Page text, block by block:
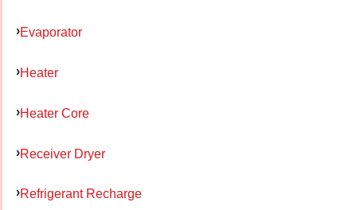
Evaporator
Heater
Heater Core
Receiver Dryer
Refrigerant Recharge